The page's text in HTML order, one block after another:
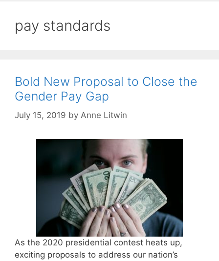
pay standards
Bold New Proposal to Close the
Gender Pay Gap
July 15, 2019 by Anne Litwin
As the 2020 presidential contest heats up,
exciting proposals to address our nation’s